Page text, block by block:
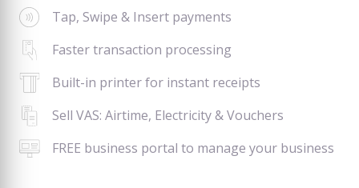
Tap, Swipe & Insert payments
Faster transaction processing
Built-in printer for instant receipts
Sell VAS: Airtime, Electricity & Vouchers
FREE business portal to manage your business